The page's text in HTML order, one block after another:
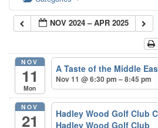
NOV 2024 – APR 2025
NOV
11
Mon
A Taste of the Middle
Nov 11 @ 6:30 pm – 8:45 pm
NOV
21 Hadley Wood Golf Club
Hadley Wood Golf Club